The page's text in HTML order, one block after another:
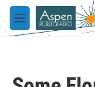
Skip to main content
M
e